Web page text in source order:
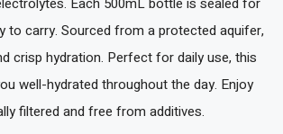
to carry. Sourced from a protected aquifer,
crisp hydration. Perfect for daily use, this
well-hydrated throughout the day. Enjoy
filtered and free from additives.